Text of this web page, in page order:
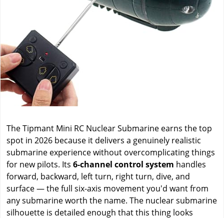
The Tipmant Mini RC Nuclear Submarine earns the top
spot in 2026 because it delivers a genuinely realistic
submarine experience without overcomplicating things
for new pilots. Its 6-channel control system handles
forward, backward, left turn, right turn, dive, and
surface — the full six-axis movement you'd want from
any submarine worth the name. The nuclear submarine
silhouette is detailed enough that this thing looks